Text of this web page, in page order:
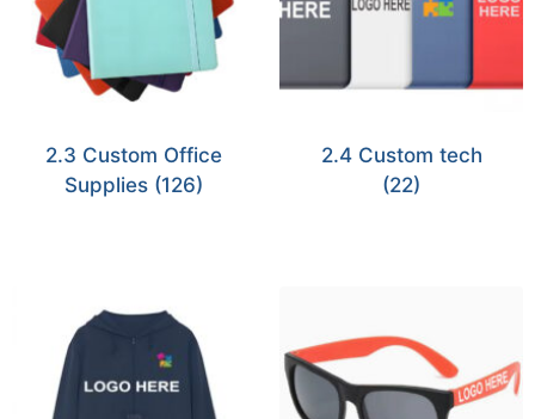
2.3 Custom Office
Supplies (126)
2.4 Custom tech
(22)